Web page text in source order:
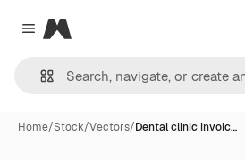
Close menu
Magnific
Home/Stock/Vectors/Dental clinic invoic…